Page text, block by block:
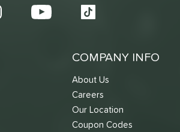
COMPANY INFO
About Us
Careers
Our Location
Coupon Codes